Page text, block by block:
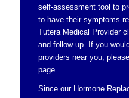
self-assessment tool to
to have their symptoms
Tutera Medical Provider
and follow-up. If you
providers near you,
page.
Since our Hormone